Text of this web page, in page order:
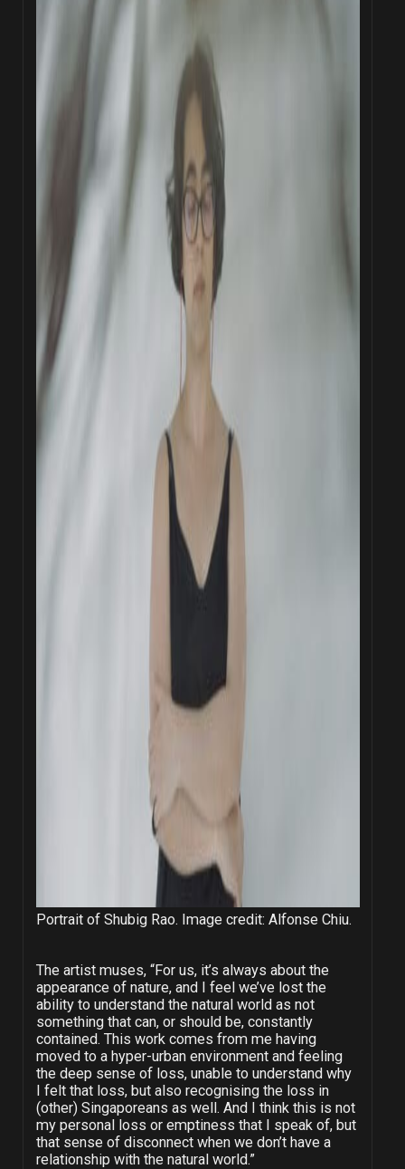
Portrait of Shubig Rao. Image credit: Alfonse Chiu.
The artist muses, “For us, it’s always about the
appearance of nature, and I feel we’ve lost the
ability to understand the natural world as not
something that can, or should be, constantly
contained. This work comes from me having
moved to a hyper-urban environment and feeling
the deep sense of loss, unable to understand why
I felt that loss, but also recognising the loss in
(other) Singaporeans as well. And I think this is not
my personal loss or emptiness that I speak of, but
that sense of disconnect when we don’t have a
relationship with the natural world.”